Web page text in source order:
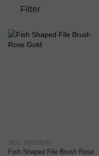
Filter
SKU: 00698545
Fish Shaped File Brush Rose